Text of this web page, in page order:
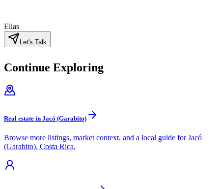
Elias
Let's Talk
Continue Exploring
Real estate in Jacó (Garabito)
Browse more listings, market context, and a local guide for Jacó
(Garabito), Costa Rica.